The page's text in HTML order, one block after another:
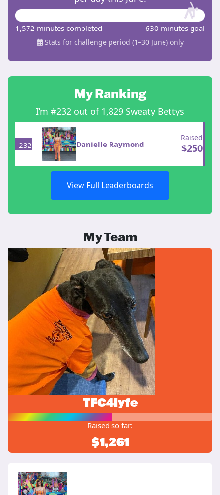
1,572 minutes completed 630 minutes goal
Stats for challenge period (1–30 June) only
My Ranking
I’m #232 out of 1,829 Sweaty Bettys
232 Danielle Raymond
Raised
$250
View Full Leaderboards
My Team
TFC4lyfe
Raised so far:
$1,261